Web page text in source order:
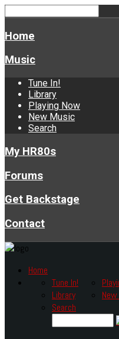
Home
Music
Tune In!
Library
Playing Now
New Music
Search
My HR80s
Forums
Get Backstage
Contact
Home
Tune In!
Library
Search